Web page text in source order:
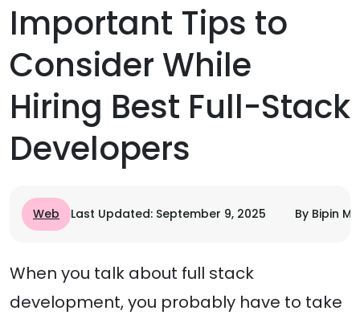
Important Tips to
Consider While
Hiring Best Full-Stack
Developers
Web Last Updated: September 9, 2025 By Bipin
When you talk about full stack
development, you probably have to take